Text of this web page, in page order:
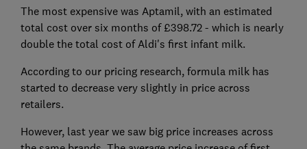
The most expensive was Aptamil, with an estimated
total cost over six months of £398.72 - which is nearly
double the total cost of Aldi's first infant milk.
According to our pricing research, formula milk has
started to decrease very slightly in price across
retailers.
However, last year we saw big price increases across